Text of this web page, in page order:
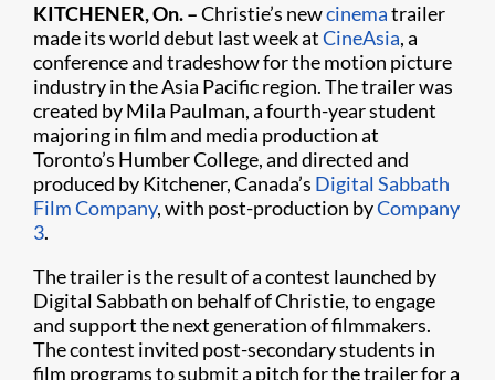
KITCHENER, On. –Christie’s newcinematrailer
made its world debut last week atCineAsia, a
conference and tradeshow for the motion picture
industry in the Asia Pacific region. The trailer was
created by Mila Paulman, a fourth-year student
majoring in film and media production at
Toronto’s Humber College, and directed and
produced by Kitchener, Canada’s Digital Sabbath
Film Company, with post-production byCompany
3.
The trailer is the result of a contest launched by
Digital Sabbath on behalf of Christie, to engage
and support the next generation of filmmakers.
The contest invited post-secondary students in
film programs to submit a pitch for the trailer for a